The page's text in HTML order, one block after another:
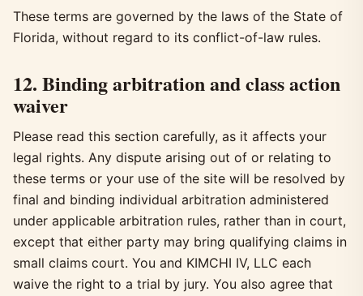
These terms are governed by the laws of the State of
Florida, without regard to its conflict-of-law rules.
12. Binding arbitration and class action
waiver
Please read this section carefully, as it affects your
legal rights. Any dispute arising out of or relating to
these terms or your use of the site will be resolved by
final and binding individual arbitration administered
under applicable arbitration rules, rather than in court,
except that either party may bring qualifying claims in
small claims court. You and KIMCHI IV, LLC each
waive the right to a trial by jury. You also agree that